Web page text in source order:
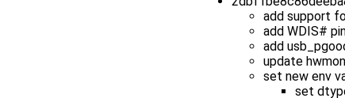
add support
add WDIS#
add
update
set new env
set